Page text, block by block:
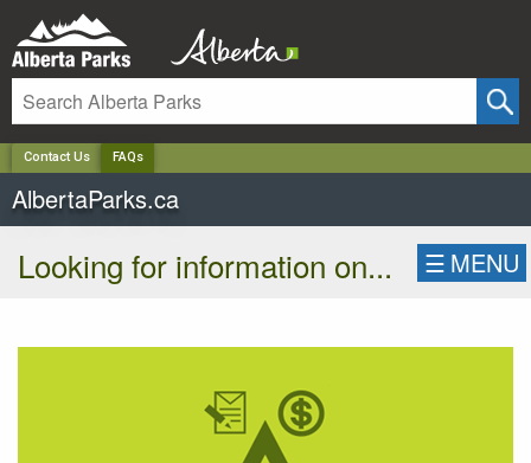
Contact Us FAQs
AlbertaParks.ca
Looking for information on... ☰ MENU